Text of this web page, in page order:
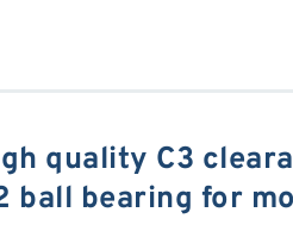
quality C3
ball bearing for